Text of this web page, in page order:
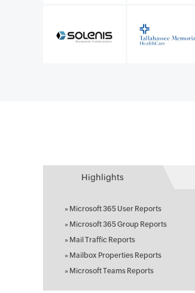
Highlights
» Microsoft 365 User Reports
» Microsoft 365 Group Reports
» Mail Traffic Reports
» Mailbox Properties Reports
» Microsoft Teams Reports